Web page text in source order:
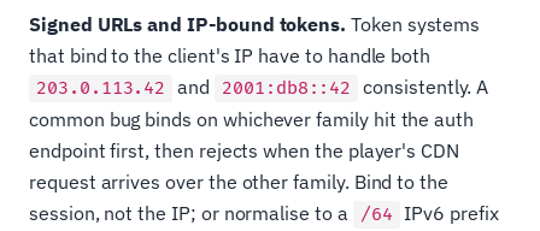
Signed URLs and IP-bound tokens. Token systems
that bind to the client's IP have to handle both
203.0.113.42 and 2001:db8::42 consistently. A
common bug binds on whichever family hit the auth
endpoint first, then rejects when the player's CDN
request arrives over the other family. Bind to the
session, not the IP; or normalise to a
/64 IPv6 prefix